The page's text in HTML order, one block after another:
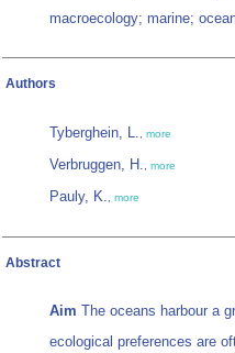
macroecology; marine;
Authors
Tyberghein, L., more
Verbruggen, H., more
Pauly, K., more
Abstract
Aim The oceans harbour a
ecological preferences are